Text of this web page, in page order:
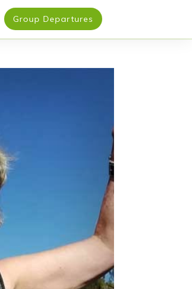
Group Departures